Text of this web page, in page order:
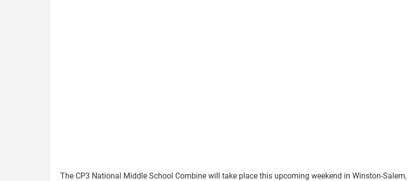
The CP3 National Middle School Combine will take place this upcoming weekend in Winston-Salem,